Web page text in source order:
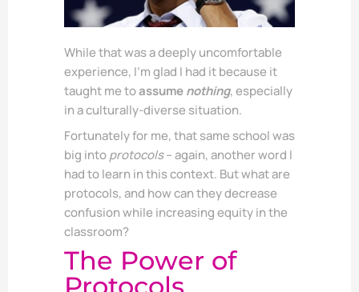
While that was a deeply uncomfortable
experience, I’m glad I had it because it
taught me toassumenothing, especially
in a culturally-diverse situation.
Fortunately for me, that same school was
big intoprotocols– again, another word I
had to learn in this context. But what are
protocols, and how can they decrease
confusion while increasing equity in the
classroom?
The Power of
Protocols